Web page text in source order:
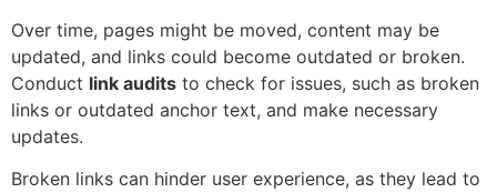
Over time, pages might be moved, content may be
updated, and links could become outdated or broken.
Conduct link audits to check for issues, such as broken
links or outdated anchor text, and make necessary
updates.
Broken links can hinder user experience, as they lead to